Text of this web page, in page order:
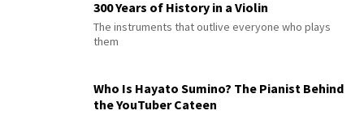
300 Years of History in a Violin
The instruments that outlive everyone who plays
them
Who Is Hayato Sumino? The Pianist Behind
the YouTuber Cateen